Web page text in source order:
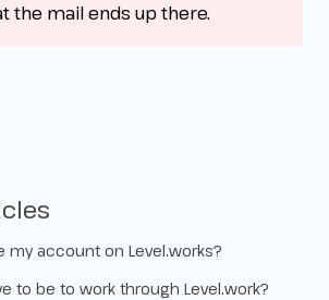
the mail ends up there.
my account on Level.works?
to be to work through Level.work?